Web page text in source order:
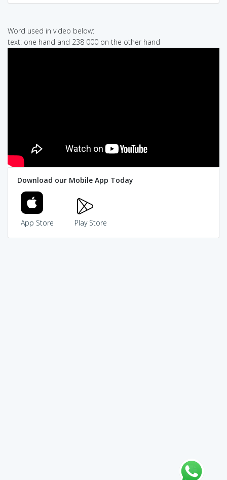
Word used in video below:
text: one hand and 238 000 on the other hand
Download our Mobile App Today
App Store Play Store